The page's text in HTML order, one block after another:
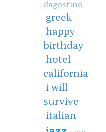
dagostino
greek
happy
birthday
hotel
california
i will
survive
italian